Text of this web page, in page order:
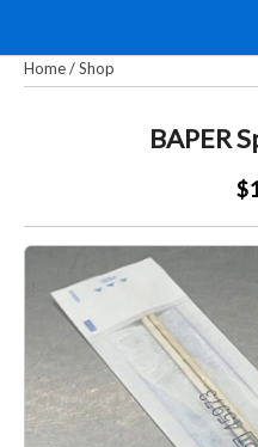
content
Home/Shop
BAPER